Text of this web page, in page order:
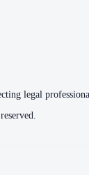
legal